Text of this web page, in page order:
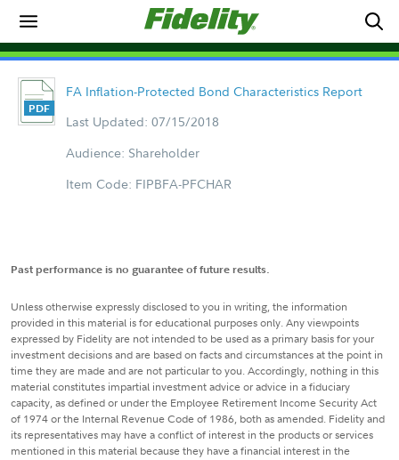
FA Inflation-Protected Bond Characteristics Report
Last Updated: 07/15/2018
Audience: Shareholder
Item Code: FIPBFA-PFCHAR
Past performance is no guarantee of future results.
Unless otherwise expressly disclosed to you in writing, the information
provided in this material is for educational purposes only. Any viewpoints
expressed by Fidelity are not intended to be used as a primary basis for your
investment decisions and are based on facts and circumstances at the point in
time they are made and are not particular to you. Accordingly, nothing in this
material constitutes impartial investment advice or advice in a fiduciary
capacity, as defined or under the Employee Retirement Income Security Act
of 1974 or the Internal Revenue Code of 1986, both as amended. Fidelity and
its representatives may have a conflict of interest in the products or services
mentioned in this material because they have a financial interest in the